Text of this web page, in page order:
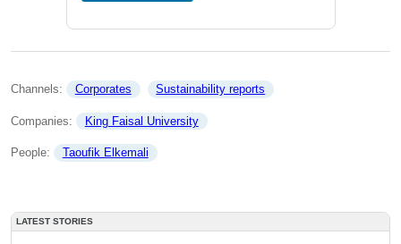
Channels: Corporates Sustainability reports
Companies: King Faisal University
People: Taoufik Elkemali
LATEST STORIES